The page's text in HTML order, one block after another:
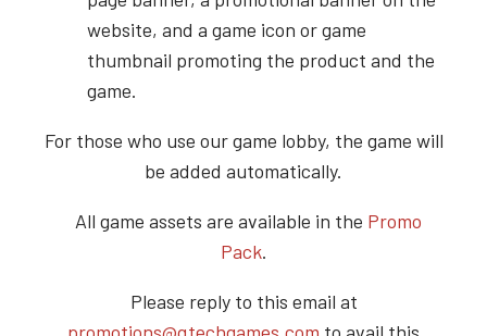
website, and a game icon or game
thumbnail promoting the product and the
game.
For those who use our game lobby, the game will
be added automatically.
All game assets are available in the Promo
Pack.
Please reply to this email at